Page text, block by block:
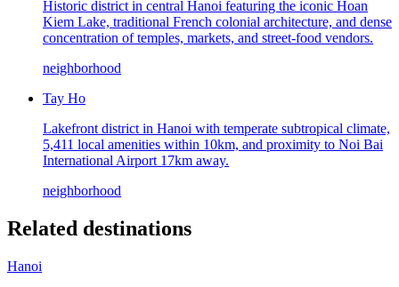
Historic district in central Hanoi featuring the iconic Hoan
Kiem Lake, traditional French colonial architecture, and dense
concentration of temples, markets, and street-food vendors.
neighborhood
Tay Ho
Lakefront district in Hanoi with temperate subtropical climate,
5,411 local amenities within 10km, and proximity to Noi Bai
International Airport 17km away.
neighborhood
Related destinations
Hanoi